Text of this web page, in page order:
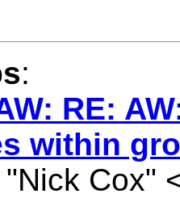
:
RE:
within
"Nick Cox"